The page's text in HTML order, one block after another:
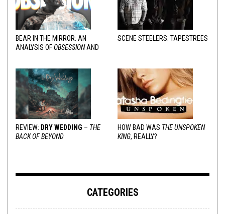
BEAR IN THE MIRROR: AN
ANALYSIS OFOBSESSIONAND
SCENE STEELERS: TAPESTREES
REVIEW: DRY WEDDING – THE
BACK OF BEYOND
HOW BAD WAS THE UNSPOKEN
KING, REALLY?
CATEGORIES